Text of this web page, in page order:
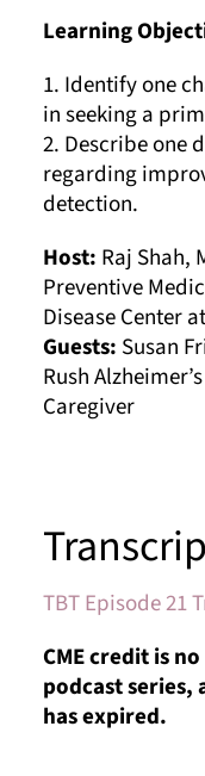
Learning
1. Identify one
in seeking a
2. Describe one
regarding
detection.
Host: Raj Shah,
Preventive
Disease Center
Guests: Susan
Rush
Caregiver
TBT Episode 21
CME credit is
podcast series,
has expired.